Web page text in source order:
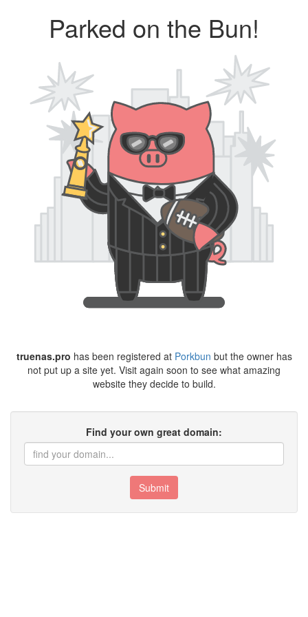
Parked on the Bun!
truenas.pro has been registered at Porkbun but the owner has
not put up a site yet. Visit again soon to see what amazing
website they decide to build.
Find your own great domain:
Submit